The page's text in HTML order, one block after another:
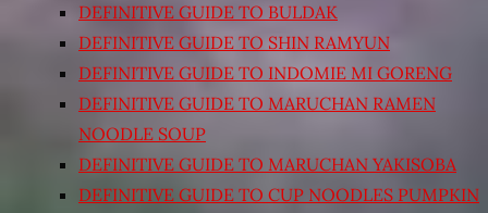
DEFINITIVE GUIDE TO BULDAK
DEFINITIVE GUIDE TO SHIN RAMYUN
DEFINITIVE GUIDE TO INDOMIE MI GORENG
DEFINITIVE GUIDE TO MARUCHAN RAMEN
NOODLE SOUP
DEFINITIVE GUIDE TO MARUCHAN YAKISOBA
DEFINITIVE GUIDE TO CUP NOODLES PUMPKIN